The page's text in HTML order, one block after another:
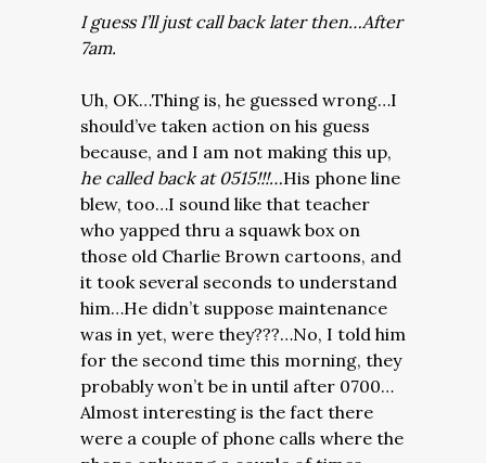
I guess I’ll just call back later then…After
7am.
Uh, OK…Thing is, he guessed wrong…I
should’ve taken action on his guess
because, and I am not making this up,
he called back at 0515!!!…His phone line
blew, too…I sound like that teacher
who yapped thru a squawk box on
those old Charlie Brown cartoons, and
it took several seconds to understand
him…He didn’t suppose maintenance
was in yet, were they???…No, I told him
for the second time this morning, they
probably won’t be in until after 0700…
Almost interesting is the fact there
were a couple of phone calls where the